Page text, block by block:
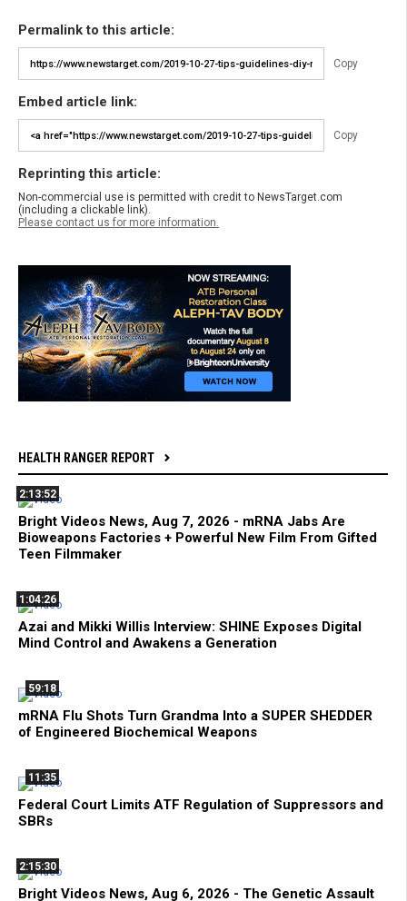
Permalink to this article:
Copy
Embed article link:
Copy
Reprinting this article:
Non-commercial use is permitted with credit to NewsTarget.com
(including a clickable link).
Please contact us for more information.
HEALTH RANGER REPORT
2:13:52
Bright Videos News, Aug 7, 2026 - mRNA Jabs Are
Bioweapons Factories + Powerful New Film From Gifted
Teen Filmmaker
1:04:26
Azai and Mikki Willis Interview: SHINE Exposes Digital
Mind Control and Awakens a Generation
59:18
mRNA Flu Shots Turn Grandma Into a SUPER SHEDDER
of Engineered Biochemical Weapons
11:35
Federal Court Limits ATF Regulation of Suppressors and
SBRs
2:15:30
Bright Videos News, Aug 6, 2026 - The Genetic Assault